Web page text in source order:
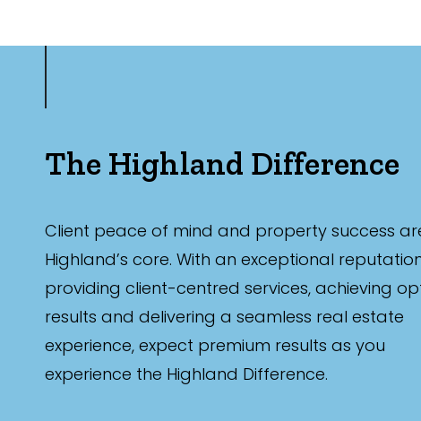
The Highland Difference
Client peace of mind and property success
Highland’s core. With an exceptional
providing client-centred services, achieving
results and delivering a seamless real estate
experience, expect premium results as you
experience the Highland Difference.